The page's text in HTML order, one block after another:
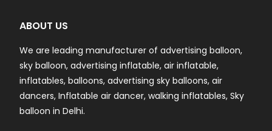
ABOUT US
We are leading manufacturer of advertising balloon,
sky balloon, advertising inflatable, air inflatable,
inflatables, balloons, advertising sky balloons, air
dancers, Inflatable air dancer, walking inflatables, Sky
balloon in Delhi.